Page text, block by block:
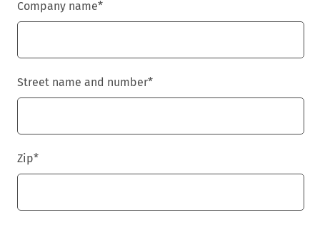
Company name*
Street name and number*
Zip*